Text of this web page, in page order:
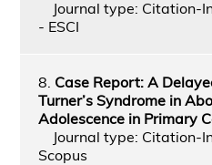
Journal type: Citation-
- ESCI
8. Case Report: A
Turner’s Syndrome in
Adolescence in Primary
Journal type: Citation-
Scopus